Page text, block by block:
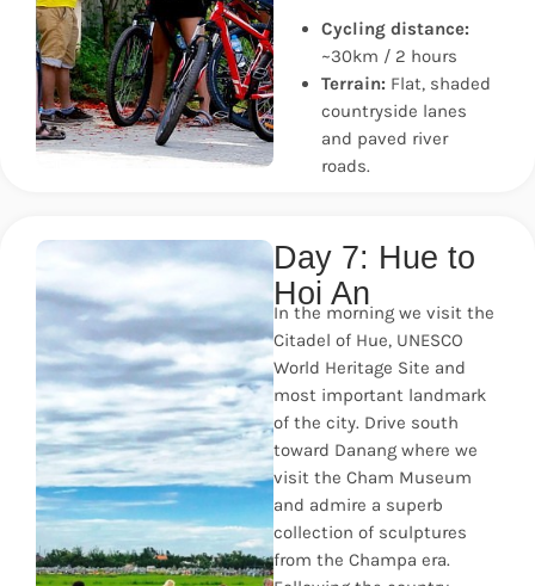
Cycling distance:
~30km / 2 hours
Terrain: Flat, shaded
countryside lanes
and paved river
roads.
Day 7: Hue to
Hoi An
In the morning we visit the
Citadel of Hue, UNESCO
World Heritage Site and
most important landmark
of the city. Drive south
toward Danang where we
visit the Cham Museum
and admire a superb
collection of sculptures
from the Champa era.